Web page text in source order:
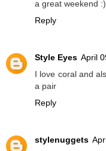
a great weekend :)
Reply
Style Eyes April
I love coral and
a pair
Reply
stylenuggets